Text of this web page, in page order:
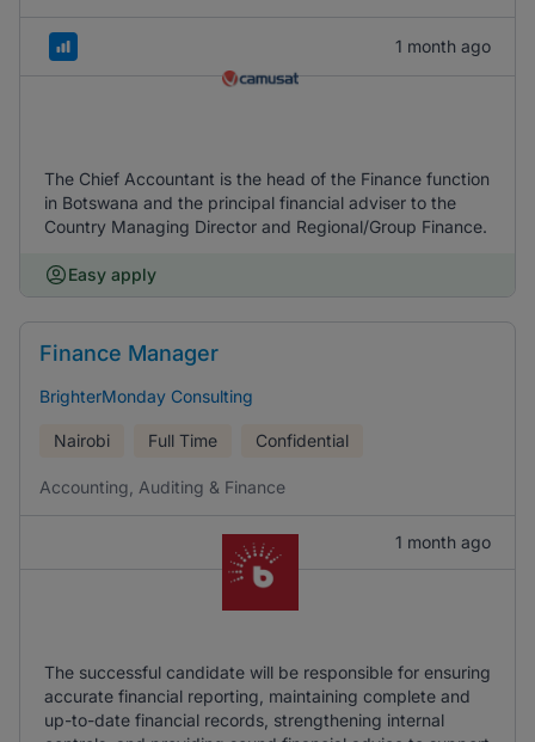
1 month ago
The Chief Accountant is the head of the Finance function
in Botswana and the principal financial adviser to the
Country Managing Director and Regional/Group Finance.
Easy apply
Finance Manager
BrighterMonday Consulting
Nairobi Full Time Confidential
Accounting, Auditing & Finance
1 month ago
The successful candidate will be responsible for ensuring
accurate financial reporting, maintaining complete and
up-to-date financial records, strengthening internal